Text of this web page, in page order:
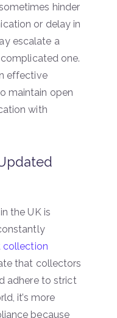
hinder
or delay in
escalate a
one.
effective
maintain open
with
the UK is
collection
that collectors
adhere to strict
it’s more
because